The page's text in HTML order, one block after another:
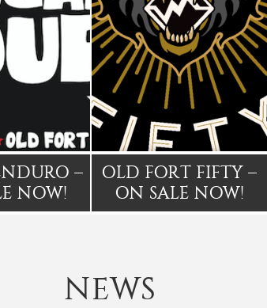
–
NOW!
OLD FORT FIFTY –
ON SALE NOW!
NEWS